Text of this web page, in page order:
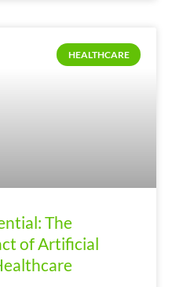
HEALTHCARE
The
of Artificial